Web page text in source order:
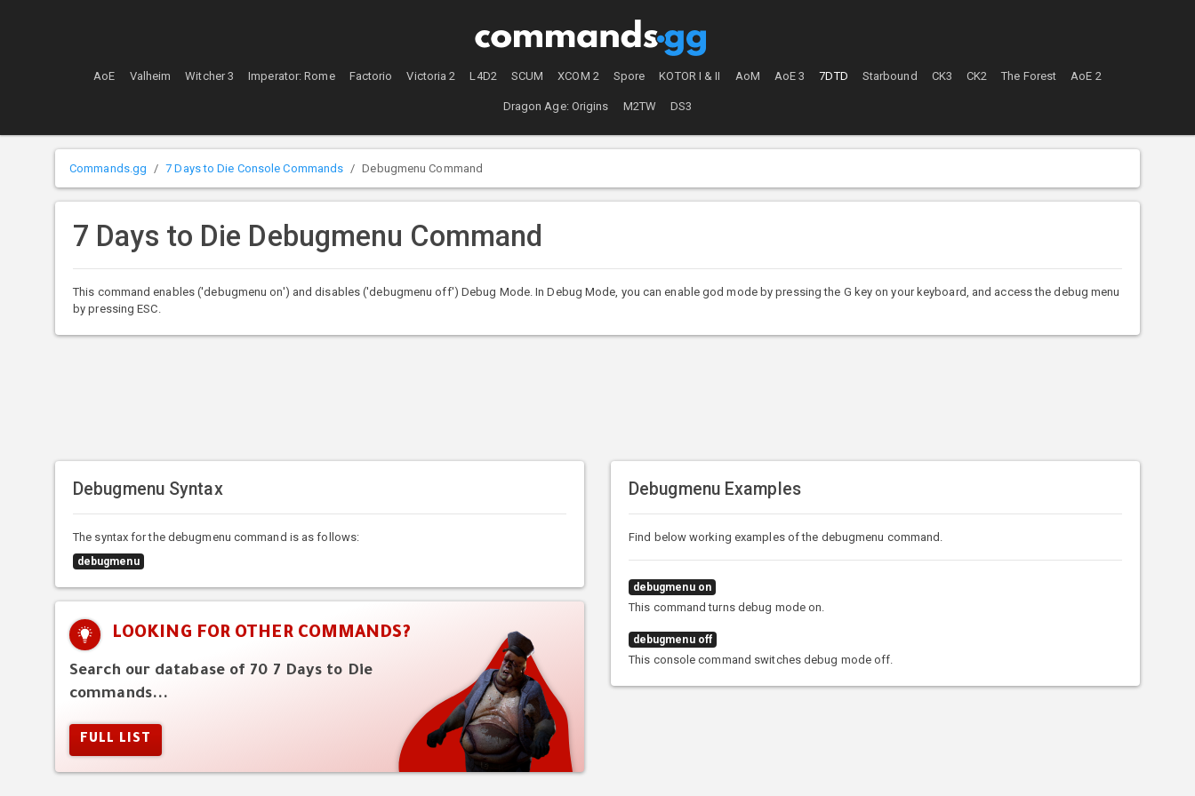
AoE Valheim Witcher 3 Imperator: Rome Factorio Victoria 2 L4D2 SCUM XCOM 2 Spore KOTOR I & II AoM AoE 3 7DTD Starbound CK3 CK2 The Forest AoE 2
Dragon Age: Origins M2TW DS3
Commands.gg 7 Days to Die Console Commands Debugmenu Command
7 Days to Die Debugmenu Command
This command enables ('debugmenu on') and disables ('debugmenu off') Debug Mode. In Debug Mode, you can enable god mode by pressing the G key on your keyboard, and access the debug menu
by pressing ESC.
Debugmenu Syntax
The syntax for the debugmenu command is as follows:
debugmenu
LOOKING FOR OTHER COMMANDS?
Search our database of 70 7 Days to Die
commands...
FULL LIST
Debugmenu Examples
Find below working examples of the debugmenu command.
debugmenu on
This command turns debug mode on.
debugmenu off
This console command switches debug mode off.